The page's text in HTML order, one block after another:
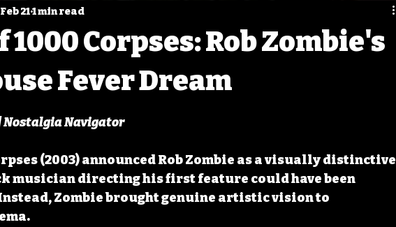
1000 Corpses: Rob Zombie's
Fever Dream
Feb 211 min read
5 stars.
Nostalgia Navigator
(2003) announced Rob Zombie as a visually distinctive
musician directing his first feature could have been
Zombie brought genuine artistic vision to